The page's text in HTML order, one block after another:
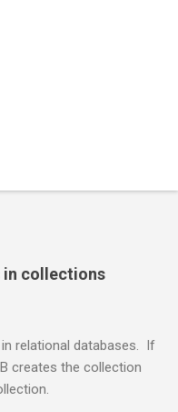
in collections
relational databases. If
creates the collection